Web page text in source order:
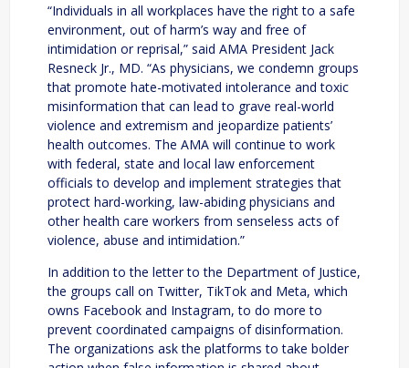
“Individuals in all workplaces have the right to a safe
environment, out of harm’s way and free of
intimidation or reprisal,” said AMA President Jack
Resneck Jr., MD. “As physicians, we condemn groups
that promote hate-motivated intolerance and toxic
misinformation that can lead to grave real-world
violence and extremism and jeopardize patients’
health outcomes. The AMA will continue to work
with federal, state and local law enforcement
officials to develop and implement strategies that
protect hard-working, law-abiding physicians and
other health care workers from senseless acts of
violence, abuse and intimidation.”
In addition to the letter to the Department of Justice,
the groups call on Twitter, TikTok and Meta, which
owns Facebook and Instagram, to do more to
prevent coordinated campaigns of disinformation.
The organizations ask the platforms to take bolder